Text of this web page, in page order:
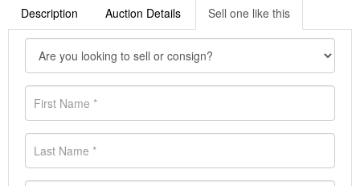
Description Auction Details Sell one like this